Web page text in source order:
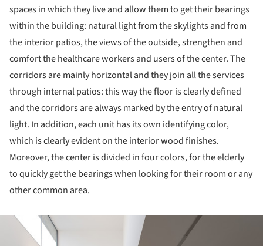
spaces in which they live and allow them to get their bearings
within the building: natural light from the skylights and from
the interior patios, the views of the outside, strengthen and
comfort the healthcare workers and users of the center. The
corridors are mainly horizontal and they join all the services
through internal patios: this way the floor is clearly defined
and the corridors are always marked by the entry of natural
light. In addition, each unit has its own identifying color,
which is clearly evident on the interior wood finishes.
Moreover, the center is divided in four colors, for the elderly
to quickly get the bearings when looking for their room or any
other common area.